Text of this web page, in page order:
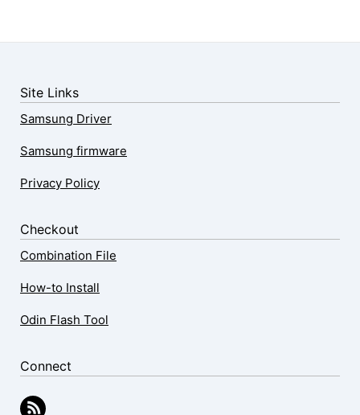
Site Links
Samsung Driver
Samsung firmware
Privacy Policy
Checkout
Combination File
How-to Install
Odin Flash Tool
Connect